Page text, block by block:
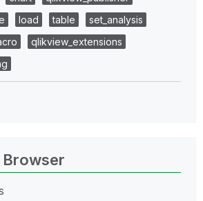
load table
set_analysis
qlikview_extensions